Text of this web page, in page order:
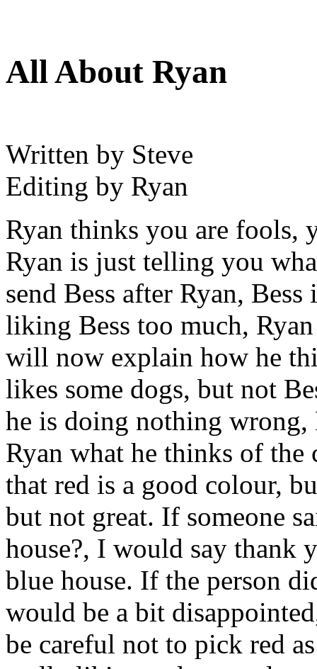
All About Ryan
Written by Steve
Editing by Ryan
Ryan thinks you are fools,
Ryan is just telling you
send Bess after Ryan,
liking Bess too much,
will now explain how he
likes some dogs, but not
he is doing nothing wrong,
Ryan what he thinks of
that red is a good colour,
but not great. If someone
house?, I would say thank
blue house. If the person
would be a bit
be careful not to pick red